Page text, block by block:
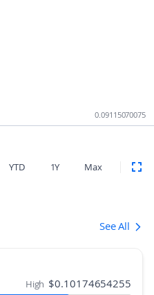
0.09115070075
YTD 1Y Max
See All
High $0.10174654255